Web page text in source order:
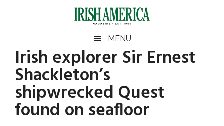
Irish
America
America
MENU
Irish explorer Sir Ernest
Shackleton’s
shipwrecked Quest
found on seafloor
Primary
Sidebar